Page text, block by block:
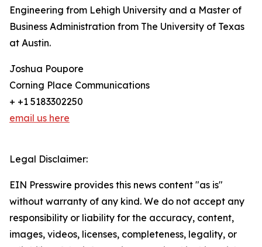
Engineering from Lehigh University and a Master of
Business Administration from The University of Texas
at Austin.
Joshua Poupore
Corning Place Communications
+ +1 5183302250
email us here
Legal Disclaimer:
EIN Presswire provides this news content "as is"
without warranty of any kind. We do not accept any
responsibility or liability for the accuracy, content,
images, videos, licenses, completeness, legality, or